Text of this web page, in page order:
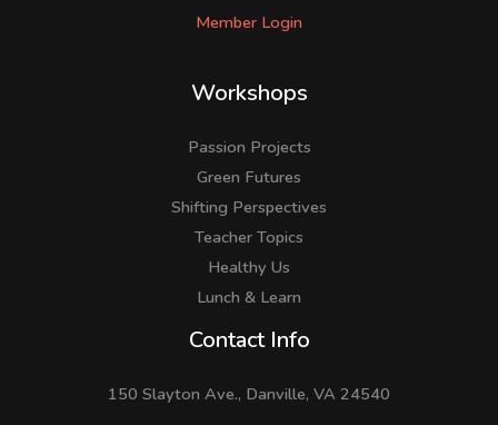
Member Login
Workshops
Passion Projects
Green Futures
Shifting Perspectives
Teacher Topics
Healthy Us
Lunch & Learn
Contact Info
150 Slayton Ave., Danville, VA 24540
Instagram